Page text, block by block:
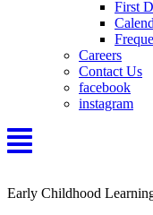
First
Careers
Contact Us
facebook
instagram
Early Childhood